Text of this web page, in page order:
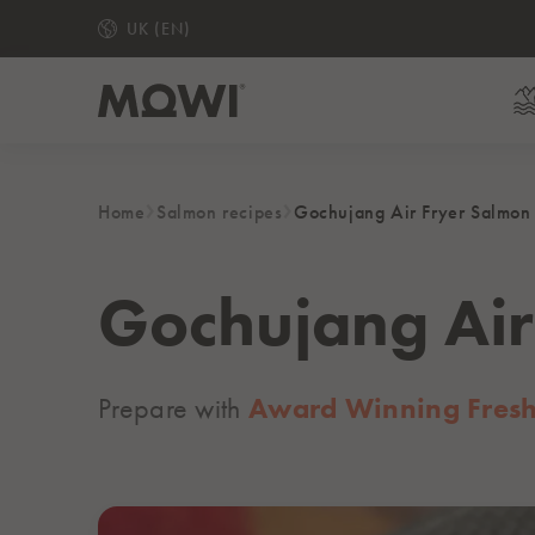
UK (EN)
READY TO EAT
MOWI Gin & Lemon Medium Smoked Salmon Slices
Ready to Eat Piri Piri Salmon Fillets
Medium Smoked Salmon Slices
Home Salmon recipes Gochujang Air Fryer Salmon
Gochujang
Prepare with Award Winning